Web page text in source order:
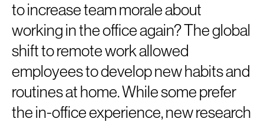
to increase team morale about
working in the office again? The global
shift to remote work allowed
employees to develop new habits and
routines at home. While some prefer
the in-office experience, new research